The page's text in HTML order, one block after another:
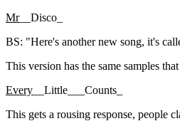
Mr__Disco_
BS: "Here's another new song, it's
This version has the same samples
Every __Little___Counts_
This gets a rousing response, people